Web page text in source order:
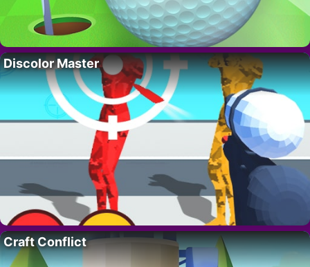
Discolor Master
Craft Conflict